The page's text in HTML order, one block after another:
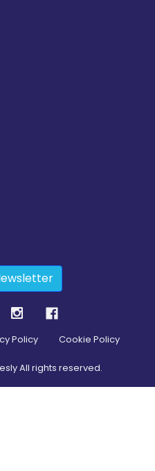
Policy Cookie Policy
All rights reserved.